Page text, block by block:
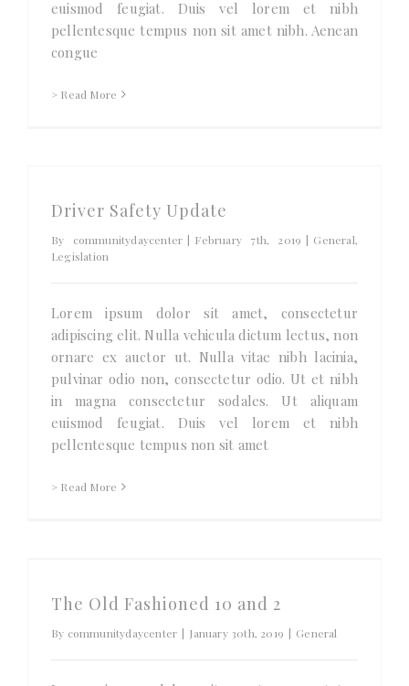
euismod feugiat. Duis vel lorem et nibh
pellentesque tempus non sit amet nibh. Aenean
congue
> Read More
Driver Safety Update
By communitydaycenter | February 7th, 2019 | General,
Legislation
Lorem ipsum dolor sit amet, consectetur
adipiscing elit. Nulla vehicula dictum lectus, non
ornare ex auctor ut. Nulla vitae nibh lacinia,
pulvinar odio non, consectetur odio. Ut et nibh
in magna consectetur sodales. Ut aliquam
euismod feugiat. Duis vel lorem et nibh
pellentesque tempus non sit amet
> Read More
The Old Fashioned 10 and 2
By communitydaycenter | January 30th, 2019 | General